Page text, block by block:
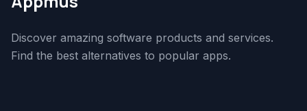
Discover amazing software products and services.
Find the best alternatives to popular apps.